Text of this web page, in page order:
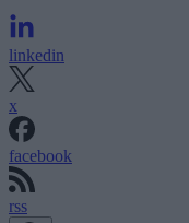
linkedin
x
facebook
rss